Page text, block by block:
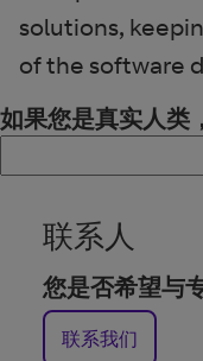
solutions,
of the software
如果您是真实人类
联系人
您是否希望与
联系我们